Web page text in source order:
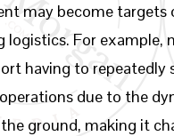
may become targets
logistics. For example,
having to
due to the
ground, making it